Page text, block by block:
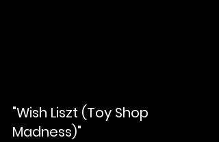
"Wish Liszt (Toy Shop
Madness)"